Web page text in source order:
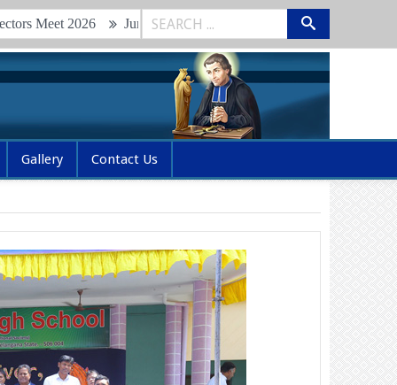
Junior Brothers Retreat & Renewal of Vows 2026
Gallery Contact Us